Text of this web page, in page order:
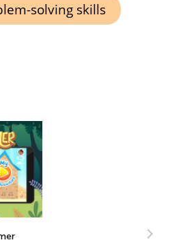
solving skills